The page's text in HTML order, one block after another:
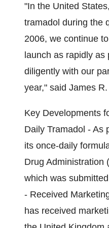
"In the United
tramadol during the
2006, we continue
launch as rapidly
diligently with our
year," said James
Key Developments
Daily Tramadol - As
its once-daily
Drug Administration
which was
- Received
has received